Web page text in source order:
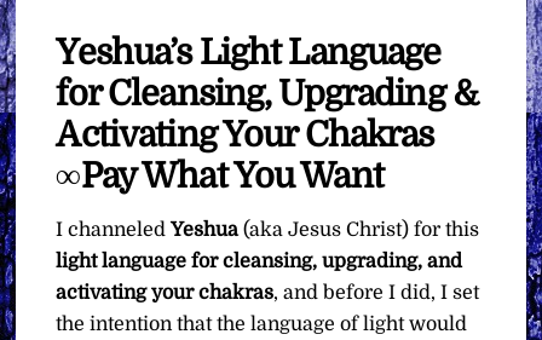
Yeshua’s Light Language
for Cleansing, Upgrading &
Activating Your Chakras
∞Pay What You Want
I channeledYeshua(aka Jesus Christ) for this
light language for cleansing, upgrading, and
activating your chakras, and before I did, I set
the intention that the language of light would